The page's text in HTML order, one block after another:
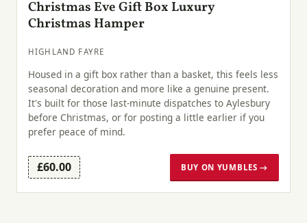
Christmas Eve Gift Box Luxury
Christmas Hamper
HIGHLAND FAYRE
Housed in a gift box rather than a basket, this feels less
seasonal decoration and more like a genuine present.
It's built for those last-minute dispatches to Aylesbury
before Christmas, or for posting a little earlier if you
prefer peace of mind.
£60.00 BUY ON YUMBLES →